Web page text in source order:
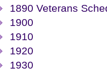
1890 Veterans
1900
1910
1920
1930